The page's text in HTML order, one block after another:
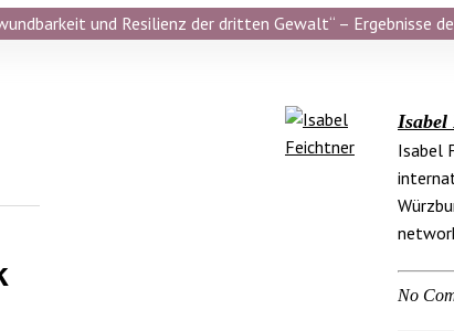
und Resilienz der dritten Gewalt“ – Ergebnisse
Isabel
Isabel
No